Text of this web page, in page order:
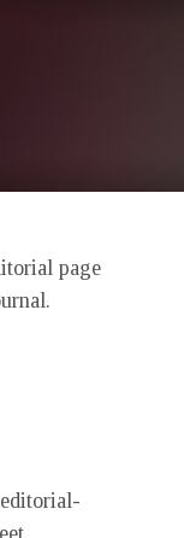
page